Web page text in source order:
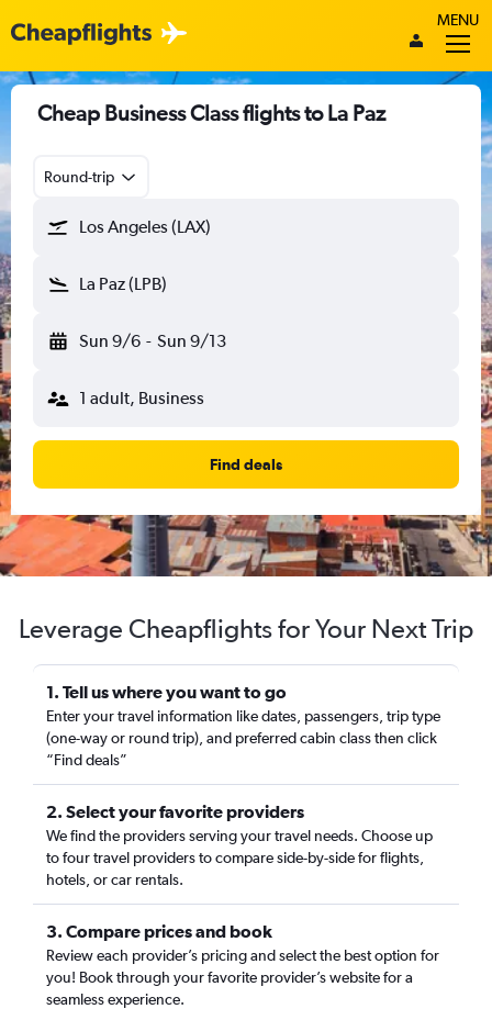
MENU
Cheap Business Class flights to La Paz
Round-trip
Los Angeles (LAX)
La Paz (LPB)
Sun 9/6 - Sun 9/13
1 adult, Business
Find deals
Leverage Cheapflights for Your Next Trip
1. Tell us where you want to go
Enter your travel information like dates, passengers, trip type
(one-way or round trip), and preferred cabin class then click
“Find deals”
2. Select your favorite providers
We find the providers serving your travel needs. Choose up
to four travel providers to compare side-by-side for flights,
hotels, or car rentals.
3. Compare prices and book
Review each provider’s pricing and select the best option for
you! Book through your favorite provider’s website for a
seamless experience.